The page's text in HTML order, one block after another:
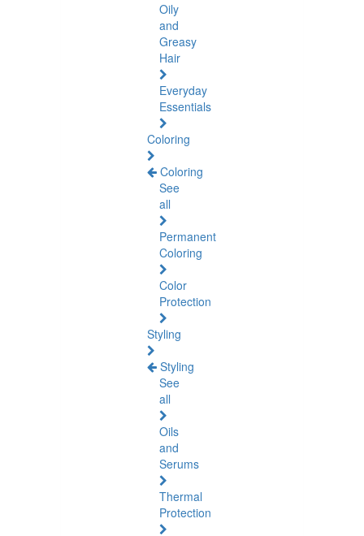
Oily
and
Greasy
Hair
Everyday
Essentials
Coloring
Coloring
See
all
Permanent
Coloring
Color
Protection
Styling
Styling
See
all
Oils
and
Serums
Thermal
Protection